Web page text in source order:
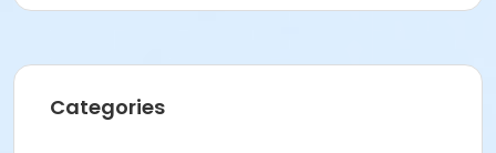
Categories